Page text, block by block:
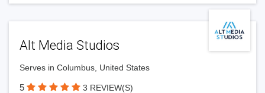
Alt Media Studios
Serves in Columbus, United States
5 3 REVIEW(S)